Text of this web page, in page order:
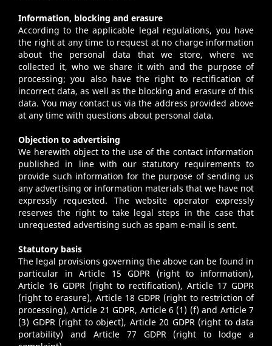
Information, blocking and erasure
According to the applicable legal regulations, you have
the right at any time to request at no charge information
about the personal data that we store, where we
collected it, who we share it with and the purpose of
processing; you also have the right to rectification of
incorrect data, as well as the blocking and erasure of this
data. You may contact us via the address provided above
at any time with questions about personal data.
Objection to advertising
We herewith object to the use of the contact information
published in line with our statutory requirements to
provide such information for the purpose of sending us
any advertising or information materials that we have not
expressly requested. The website operator expressly
reserves the right to take legal steps in the case that
unrequested advertising such as spam e-mail is sent.
Statutory basis
The legal provisions governing the above can be found in
particular in Article 15 GDPR (right to information),
Article 16 GDPR (right to rectification), Article 17 GDPR
(right to erasure), Article 18 GDPR (right to restriction of
processing), Article 21 GDPR, Article 6 (1) (f) and Article 7
(3) GDPR (right to object), Article 20 GDPR (right to data
portability) and Article 77 GDPR (right to lodge a